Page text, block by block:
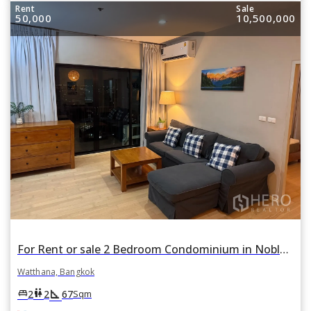
Rent
50,000
Sale
10,500,000
For Rent or sale 2 Bedroom Condominium in Noble Reveal in Phra Khanong Nuea, Watthana, Bangkok BTS Ekkamai
Watthana, Bangkok
king_bed2wc2square_foot 67Sqm